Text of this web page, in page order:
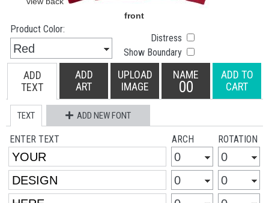
Product Color:
Distress
Show Boundary
ADD
TEXT
ADD
ART
UPLOAD
IMAGE
NAME
00
ADD TO
CART
TEXT ADD NEW FONT
ENTER TEXT ARCH ROTATION